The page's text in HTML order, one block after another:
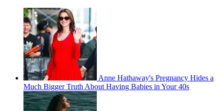
Anne Hathaway's Pregnancy Hides a
Much Bigger Truth About Having Babies in Your 40s